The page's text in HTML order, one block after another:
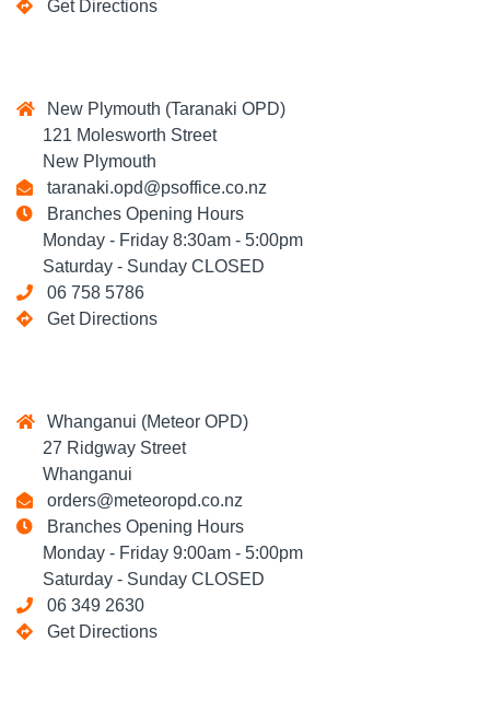
Get Directions
New Plymouth (Taranaki OPD)
121 Molesworth Street
New Plymouth
taranaki.opd@psoffice.co.nz
Branches Opening Hours
Monday - Friday 8:30am - 5:00pm
Saturday - Sunday CLOSED
06 758 5786
Get Directions
Whanganui (Meteor OPD)
27 Ridgway Street
Whanganui
orders@meteoropd.co.nz
Branches Opening Hours
Monday - Friday 9:00am - 5:00pm
Saturday - Sunday CLOSED
06 349 2630
Get Directions